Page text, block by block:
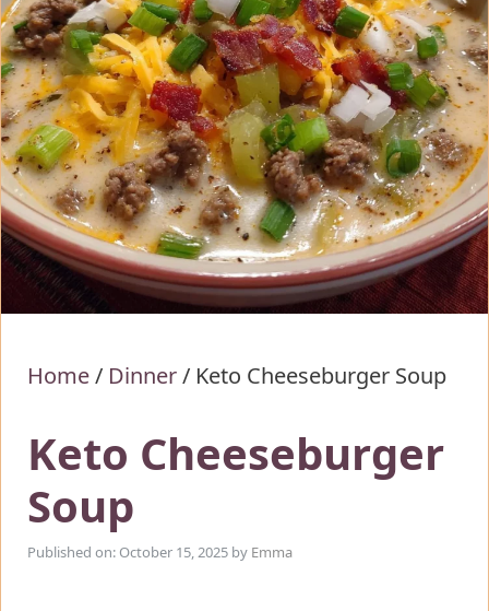
Home/ Dinner/ Keto Cheeseburger Soup
Keto Cheeseburger
Soup
Published on: October 15, 2025 by Emma